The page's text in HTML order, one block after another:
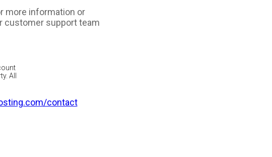
more information or
customer support team
All
contact